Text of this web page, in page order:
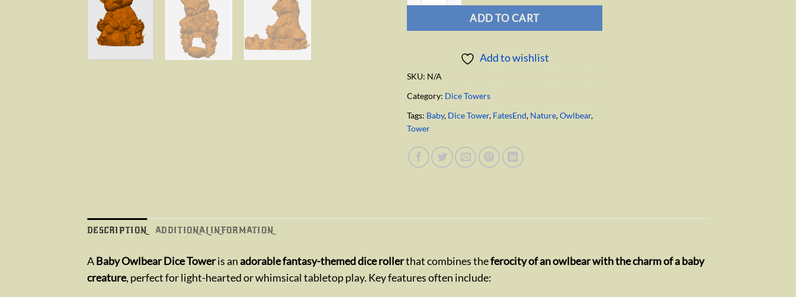
ADD TO CART
Add to wishlist
SKU: N/A
Category: Dice Towers
Tags: Baby, Dice Tower, FatesEnd, Nature,Owlbear,
Tower
DESCRIPTION ADDITIONAL INFORMATION
ABaby Owlbear Dice Toweris anadorable fantasy-themed dice rollerthat combines theferocity of an owlbear with the charm of a baby
creature, perfect for light-hearted or whimsical tabletop play. Key features often include: